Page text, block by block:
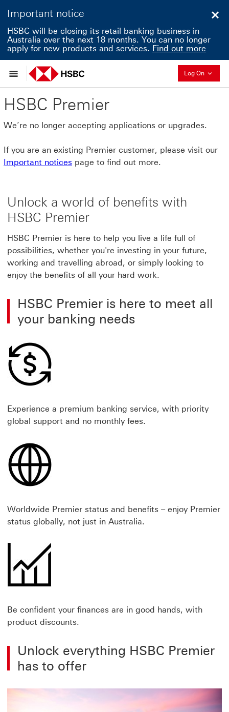
Important notice
HSBC will be closing its retail banking business in
Australia over the next 18 months. You can no longer
apply for new products and services. Find out more
Log On
HSBC Premier
We’re no longer accepting applications or upgrades.
If you are an existing Premier customer, please visit our
Important notices page to find out more.
Unlock a world of benefits with
HSBC Premier
HSBC Premier is here to help you live a life full of
possibilities, whether you're investing in your future,
working and travelling abroad, or simply looking to
enjoy the benefits of all your hard work.
HSBC Premier is here to meet all
your banking needs
Experience a premium banking service, with priority
global support and no monthly fees.
Worldwide Premier status and benefits – enjoy Premier
status globally, not just in Australia.
Be confident your finances are in good hands, with
product discounts.
Unlock everything HSBC Premier
has to offer